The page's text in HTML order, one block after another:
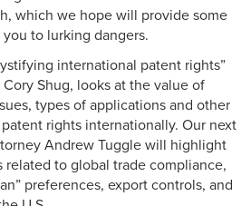
which we hope will provide some
to lurking dangers.
international patent rights”
Shug, looks at the value of
types of applications and other
rights internationally. Our next
Andrew Tuggle will highlight
related to global trade compliance,
preferences, export controls, and